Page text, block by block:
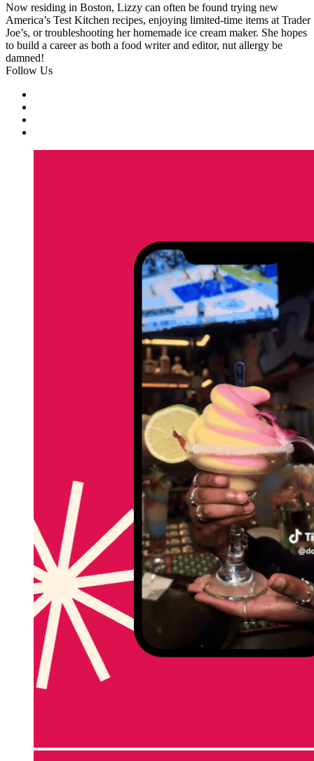
Now residing in Boston, Lizzy can often be found trying new
America’s Test Kitchen recipes, enjoying limited-time items at Trader
Joe’s, or troubleshooting her homemade ice cream maker. She hopes
to build a career as both a food writer and editor, nut allergy be
damned!
Follow Us